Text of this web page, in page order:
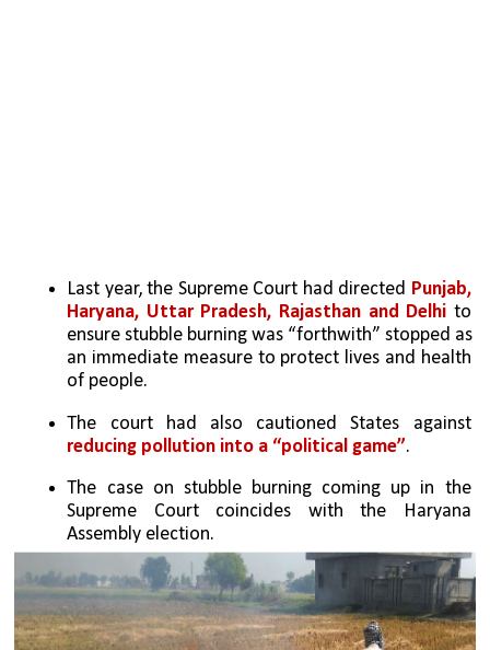
Last year, the Supreme Court had directed Punjab,
Haryana, Uttar Pradesh, Rajasthan and Delhi to
ensure stubble burning was “forthwith” stopped as
an immediate measure to protect lives and health
of people.
The court had also cautioned States against
reducing pollution into a “political game”.
The case on stubble burning coming up in the
Supreme Court coincides with the Haryana
Assembly election.